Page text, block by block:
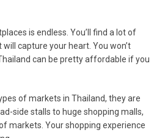
is endless. You’ll find a lot of
capture your heart. You won’t
can be pretty affordable if you
of markets in Thailand, they are
side stalls to huge shopping malls,
markets. Your shopping experience